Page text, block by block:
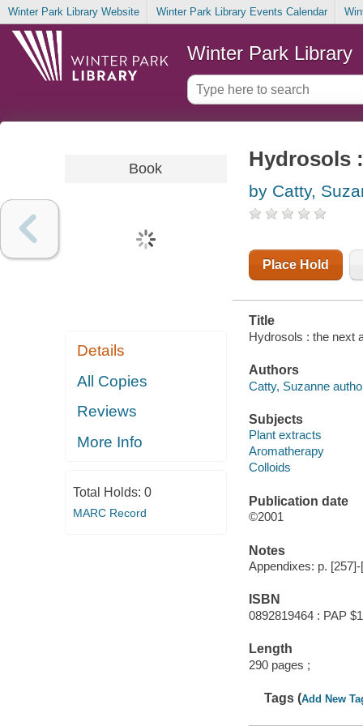
Winter Park Library Website Winter Park Library Events Calendar
Winter Park Library
Book
Details
All Copies
Reviews
More Info
Total Holds: 0
MARC Record
Hydrosols
by Catty,
Place Hold
Title
Hydrosols : the next
Authors
Catty, Suzanne
Subjects
Plant extracts
Aromatherapy
Colloids
Publication date
©2001
Notes
Appendixes: p. [257]-
ISBN
0892819464 : PAP
Length
290 pages ;
Tags (Add New